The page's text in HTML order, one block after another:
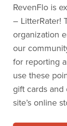
RevenFlo is
– LitterRater!
organization
our
for reporting
use these
gift cards
site’s online